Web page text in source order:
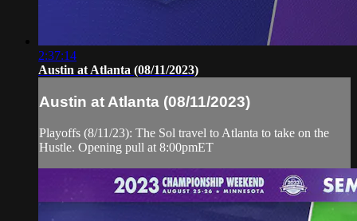
2:37:14
Austin at Atlanta (08/11/2023)
Austin at Atlanta (08/11/2023)
Playoffs (8/11/23): The Sol travel to Atlanta to take on the
Hustle. Opening pull at 8:00pmET